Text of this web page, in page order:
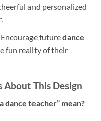
and personalized
futuredance
fun reality of their
About This Design
dance teacher” mean?